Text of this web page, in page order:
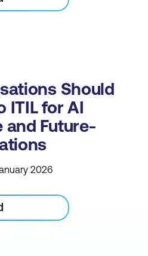
Should
ITIL for AI
and Future-
2026